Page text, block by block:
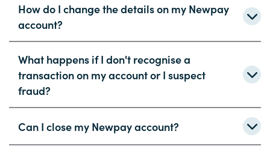
How do I change the details on my Newpay
account?
What happens if I don't recognise a
transaction on my account or I suspect
fraud?
Can I close my Newpay account?